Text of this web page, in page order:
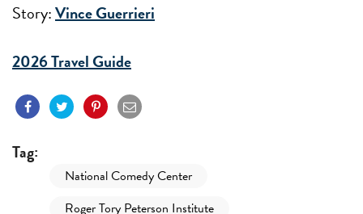
Story:Vince Guerrieri
2026 Travel Guide
Tag:
National Comedy Center
Roger Tory Peterson Institute